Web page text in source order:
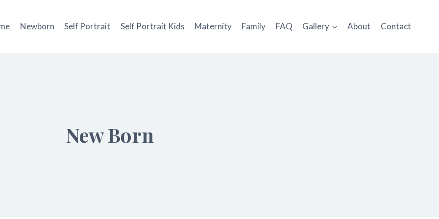
Newborn Self Portrait Self Portrait Kids Maternity Family FAQ Gallery About Contact
New Born